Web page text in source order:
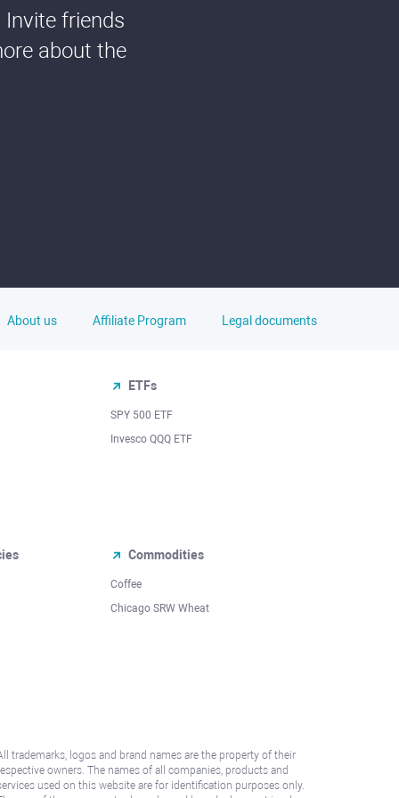
friends
about the
About us Affiliate Program Legal documents
ETFs
SPY 500 ETF
Invesco QQQ ETF
Commodities
Coffee
Chicago SRW Wheat
trademarks, logos and brand names are the property of their
owners. The names of all companies, products and
used on this website are for identification purposes only.